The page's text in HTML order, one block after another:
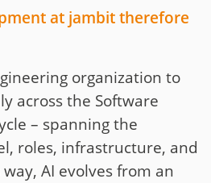
at jambit therefore
organization to
across the Software
– spanning the
roles, infrastructure, and
AI evolves from an